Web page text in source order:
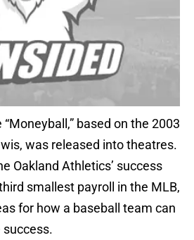
based on the 2003
was released into theatres.
Oakland Athletics’ success
smallest payroll in the MLB,
for how a baseball team can
success.